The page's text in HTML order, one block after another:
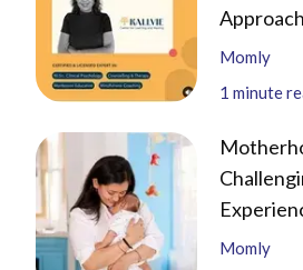
Approach
Momly
1 minute
Momly